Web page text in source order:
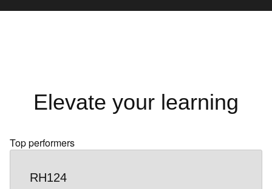
Elevate your learning
Top performers
RH124